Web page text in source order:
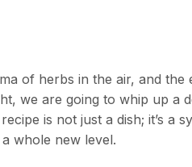
of herbs in the air, and the
we are going to whip up a
is not just a dish; it’s a
whole new level.